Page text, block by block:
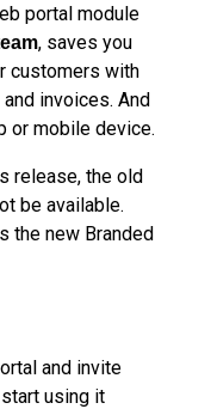
portal module
, saves you
customers with
invoices. And
or mobile device.
release, the old
be available.
the new Branded
and invite
using it